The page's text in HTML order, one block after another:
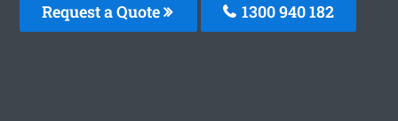
Request a Quote 1300 940 182